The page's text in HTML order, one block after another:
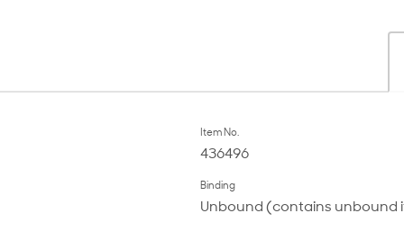
Item No.
436496
Binding
Unbound (contains unbound